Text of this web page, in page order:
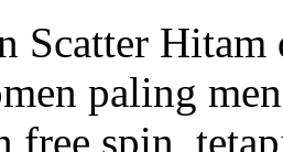
Scatter
paling
free spin,